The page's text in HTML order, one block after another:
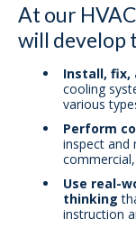
At our
will develop
Install, fix,
cooling
various
Perform
inspect and
Use real-
thinking
instruction